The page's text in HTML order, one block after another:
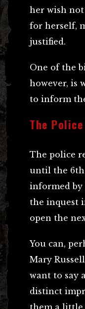
her wish
for herself,
justified.
One of the
however, is
to inform
The
The police
until the 6th
informed by
the inquest
open the
You can,
Mary
want to say
distinct
them a little